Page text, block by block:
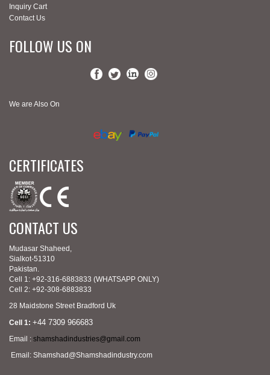
Inquiry Cart
Contact Us
FOLLOW US ON
We are Also On
CERTIFICATES
CONTACT US
Mudasar Shaheed,
Sialkot-51310
Pakistan.
Cell 1: +92-316-6883833 (WHATSAPP ONLY)
Cell 2: +92-308-6883833
28 Maidstone Street Bradford Uk
Cell 1: +44 7309 966683
Email : shamshadindustries@gmail.com
Email: Shamshad@Shamshadindustry.com